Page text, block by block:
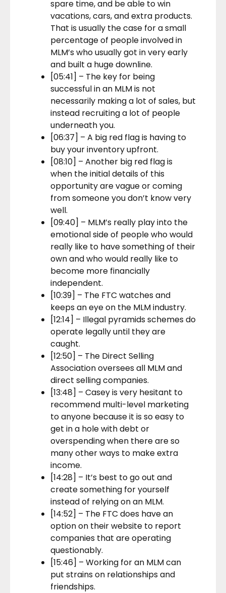
spare time, and be able to win
vacations, cars, and extra products.
That is usually the case for a small
percentage of people involved in
MLM’s who usually got in very early
and built a huge downline.
[05:41] – The key for being
successful in an MLM is not
necessarily making a lot of sales, but
instead recruiting a lot of people
underneath you.
[06:37] – A big red flag is having to
buy your inventory upfront.
[08:10] – Another big red flag is
when the initial details of this
opportunity are vague or coming
from someone you don’t know very
well.
[09:40] – MLM’s really play into the
emotional side of people who would
really like to have something of their
own and who would really like to
become more financially
independent.
[10:39] – The FTC watches and
keeps an eye on the MLM industry.
[12:14] – Illegal pyramids schemes do
operate legally until they are
caught.
[12:50] – The Direct Selling
Association oversees all MLM and
direct selling companies.
[13:48] – Casey is very hesitant to
recommend multi-level marketing
to anyone because it is so easy to
get in a hole with debt or
overspending when there are so
many other ways to make extra
income.
[14:28] – It’s best to go out and
create something for yourself
instead of relying on an MLM.
[14:52] – The FTC does have an
option on their website to report
companies that are operating
questionably.
[15:46] – Working for an MLM can
put strains on relationships and
friendships.